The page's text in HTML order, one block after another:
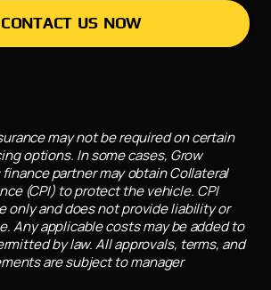
CONTACT US NOW
may not be required on certain
options. In some cases, Grow
partner may obtain Collateral
(CPI) to protect the vehicle. CPI
only and does not provide liability or
Any applicable costs may be added to
by law. All approvals, terms, and
are subject to manager